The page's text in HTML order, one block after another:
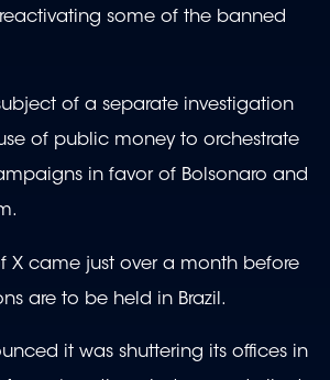
some of the banned
of a separate investigation
of public money to orchestrate
in favor of Bolsonaro and
X came just over a month before
are to be held in Brazil.
it was shuttering its offices in